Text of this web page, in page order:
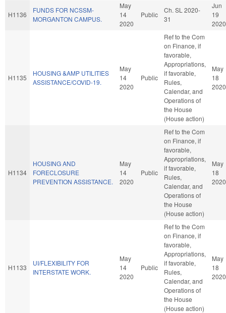
H1136
FUNDS FOR NCSSM-
MORGANTON CAMPUS.
May
14
2020
Public
Ch. SL 2020-
31
Jun
19
2020
H1135
HOUSING &AMP UTILITIES
ASSISTANCE/COVID-19.
May
14
2020
Public
Ref to the Com
on Finance, if
favorable,
Appropriations,
if favorable,
Rules,
Calendar, and
Operations of
the House
(House action)
May
18
2020
H1134
HOUSING AND
FORECLOSURE
PREVENTION ASSISTANCE.
May
14
2020
Public
Ref to the Com
on Finance, if
favorable,
Appropriations,
if favorable,
Rules,
Calendar, and
Operations of
the House
(House action)
May
18
2020
H1133
UI/FLEXIBILITY FOR
INTERSTATE WORK.
May
14
2020
Public
Ref to the Com
on Finance, if
favorable,
Appropriations,
if favorable,
Rules,
Calendar, and
Operations of
the House
(House action)
May
18
2020